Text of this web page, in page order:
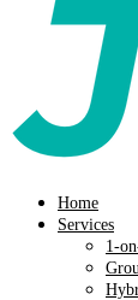
Home
Services
1-